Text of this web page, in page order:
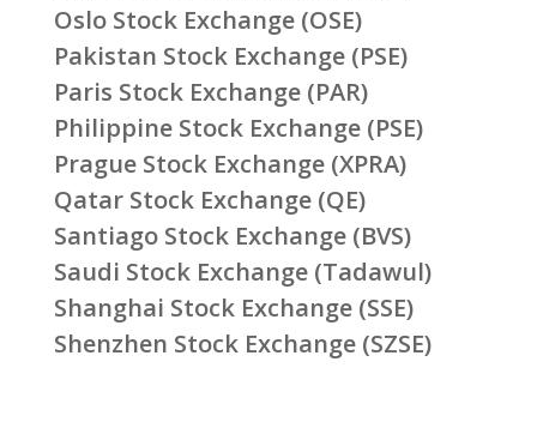
Oslo Stock Exchange (OSE)
Pakistan Stock Exchange (PSE)
Paris Stock Exchange (PAR)
Philippine Stock Exchange (PSE)
Prague Stock Exchange (XPRA)
Qatar Stock Exchange (QE)
Santiago Stock Exchange (BVS)
Saudi Stock Exchange (Tadawul)
Shanghai Stock Exchange (SSE)
Shenzhen Stock Exchange (SZSE)